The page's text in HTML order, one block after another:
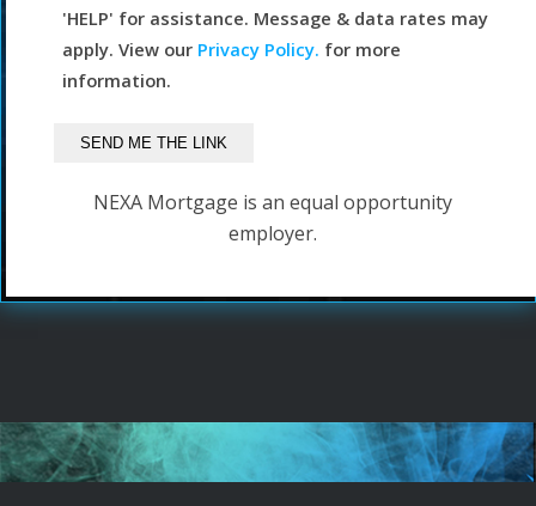
'HELP' for assistance. Message & data rates may
apply. View our Privacy Policy. for more
information.
NEXA Mortgage is an equal opportunity
employer.